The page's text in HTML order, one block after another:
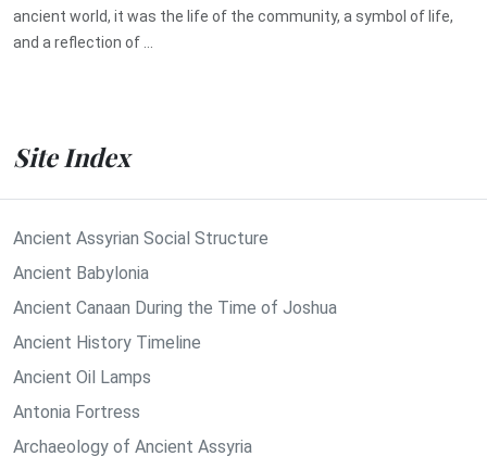
ancient world, it was the life of the community, a symbol of life,
and a reflection of ...
Site Index
Ancient Assyrian Social Structure
Ancient Babylonia
Ancient Canaan During the Time of Joshua
Ancient History Timeline
Ancient Oil Lamps
Antonia Fortress
Archaeology of Ancient Assyria